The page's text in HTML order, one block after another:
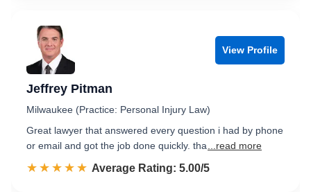
View Profile
Jeffrey Pitman
Milwaukee (Practice: Personal Injury Law)
Great lawyer that answered every question i had by phone
or email and got the job done quickly. tha
...read more
☆☆☆☆☆
★★★★★ Rated 5.0 out of 5
Average Rating: 5.00/5